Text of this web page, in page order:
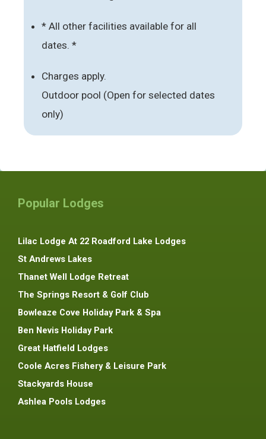
* All other facilities available for all
dates. *
Charges apply.
Outdoor pool (Open for selected dates
only)
Popular Lodges
Lilac Lodge At 22 Roadford Lake Lodges
St Andrews Lakes
Thanet Well Lodge Retreat
The Springs Resort & Golf Club
Bowleaze Cove Holiday Park & Spa
Ben Nevis Holiday Park
Great Hatfield Lodges
Coole Acres Fishery & Leisure Park
Stackyards House
Ashlea Pools Lodges